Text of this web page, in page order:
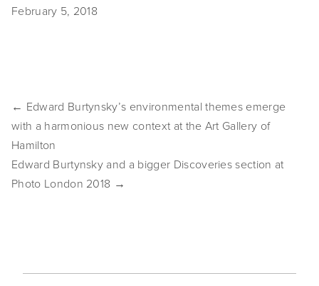
TIW
February 5, 2018
← Edward Burtynsky’s environmental themes emerge
with a harmonious new context at the Art Gallery of
Hamilton
Edward Burtynsky and a bigger Discoveries section at
Photo London 2018 →